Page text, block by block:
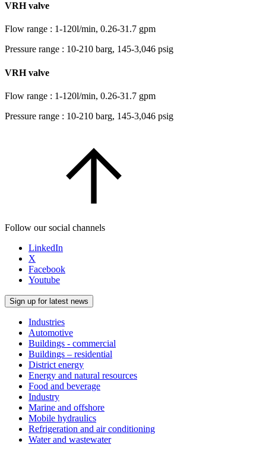
VRH valve
Flow range : 1-120l/min, 0.26-31.7 gpm
Pressure range : 10-210 barg, 145-3,046 psig
VRH valve
Flow range : 1-120l/min, 0.26-31.7 gpm
Pressure range : 10-210 barg, 145-3,046 psig
Follow our social channels
LinkedIn
X
Facebook
Youtube
Sign up for latest news
Industries
Automotive
Buildings - commercial
Buildings – residential
District energy
Energy and natural resources
Food and beverage
Industry
Marine and offshore
Mobile hydraulics
Refrigeration and air conditioning
Water and wastewater